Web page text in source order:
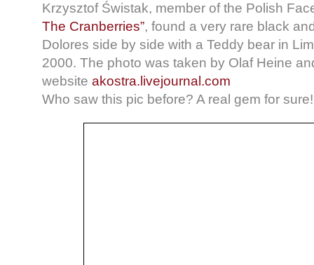
Krzysztof Świstak, member of the Polish
The Cranberries”, found a very rare black
Dolores side by side with a Teddy bear in
2000. The photo was taken by Olaf Heine
website akostra.livejournal.com
Who saw this pic before? A real gem for sure!